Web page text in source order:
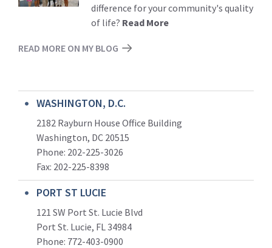
difference for your community's quality
of life? Read More
READ MORE ON MY BLOG
WASHINGTON, D.C.
2182 Rayburn House Office Building
Washington, DC 20515
Phone: 202-225-3026
Fax: 202-225-8398
PORT ST LUCIE
121 SW Port St. Lucie Blvd
Port St. Lucie, FL 34984
Phone: 772-403-0900